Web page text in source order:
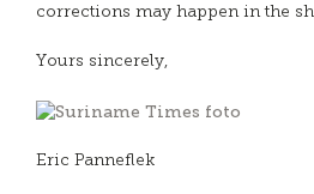
corrections may happen in the
Yours sincerely,
Eric Panneflek